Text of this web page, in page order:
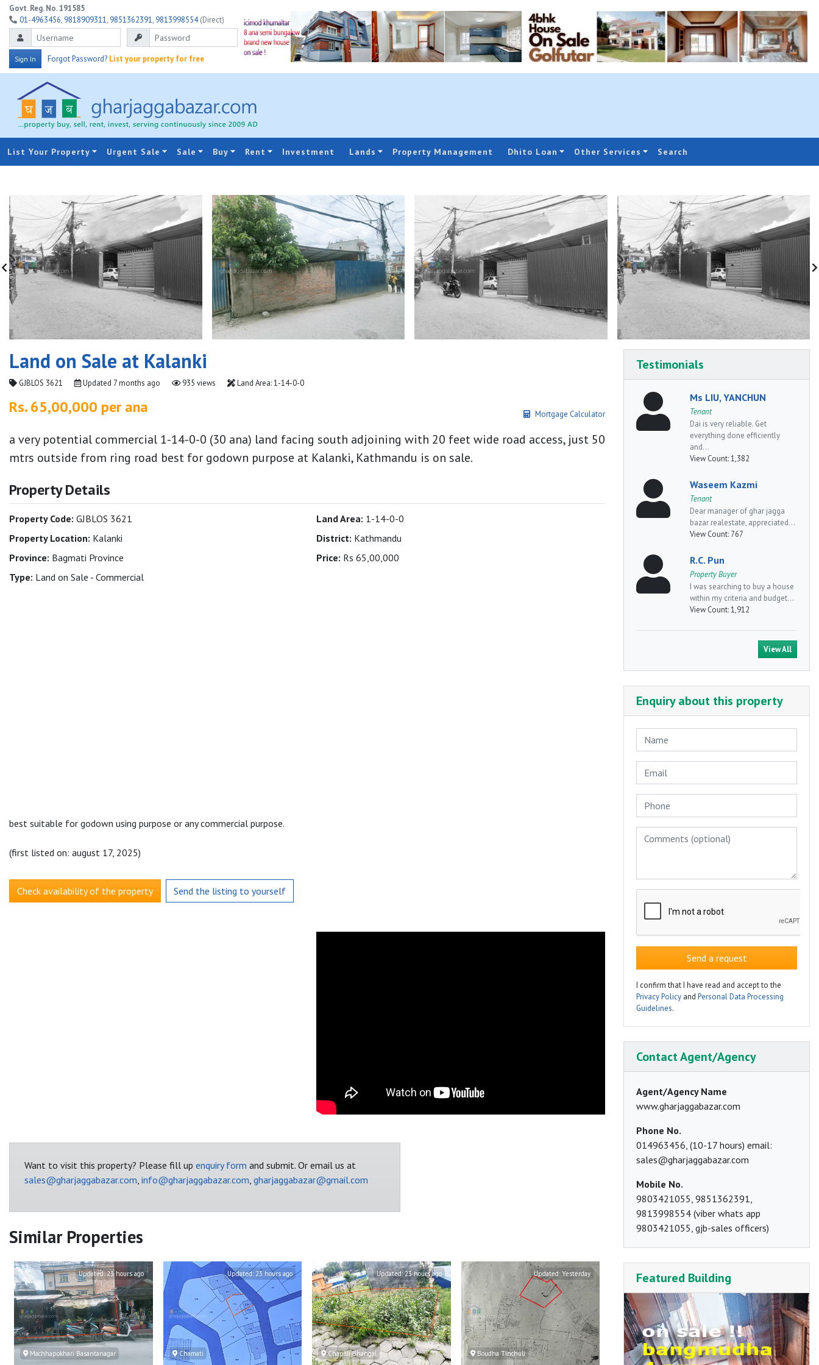
Govt. Reg. No. 191585
01-4963456, 9818909311, 9851362391, 9813998554(Direct)
Sign In Forgot Password? List your property for free
List Your Property Urgent Sale Sale Buy Rent Investment Lands Property Management Dhito Loan Other Services Search
Land on Sale at Kalanki
GJBLOS 3621 Updated 7 months ago 935 views Land Area: 1-14-0-0
Rs. 65,00,000 per ana Mortgage Calculator
a very potential commercial 1-14-0-0 (30 ana) land facing south adjoining with 20 feet wide road access, just 50
mtrs outside from ring road best for godown purpose at Kalanki, Kathmandu is on sale.
Property Details
Property Code: GJBLOS 3621 Land Area: 1-14-0-0
Property Location: Kalanki District: Kathmandu
Province: Bagmati Province Price: Rs 65,00,000
Type: Land on Sale - Commercial
best suitable for godown using purpose or any commercial purpose.
(first listed on: august 17, 2025)
Check availability of the property Send the listing to yourself
Want to visit this property? Please fill up enquiry form and submit. Or email us at
sales@gharjaggabazar.com, info@gharjaggabazar.com, gharjaggabazar@gmail.com
Similar Properties
Updated:23 hours ago
Machhapokhari Basantanagar
Updated: 23 hours ago
Chamati
Updated:23 hours ago
Chapali Bhangal
Updated:Yesterday
Boudha Tinchuli
Updated: The day before yesterday
Balambu Pumdi Bhumdi
Testimonials
Ms LIU, YANCHUN
Tenant
Dai is very reliable. Get
everything done efficiently
and...
View Count:1,382
Waseem Kazmi
Tenant
Dear manager of ghar jagga
bazar realestate, appreciated...
View Count: 767
R.C. Pun
Property Buyer
I was searching to buy a house
within my criteria and budget...
View Count:1,912
View All
Enquiry about this property
Send a request
I confirm that I have read and accept to the
Privacy Policy and Personal Data Processing
Guidelines.
Contact Agent/Agency
Agent/Agency Name
www.gharjaggabazar.com
Phone No.
014963456, (10-17 hours) email:
sales@gharjaggabazar.com
Mobile No.
9803421055, 9851362391,
9813998554 (viber whats app
9803421055, gjb-sales officers)
Featured Building